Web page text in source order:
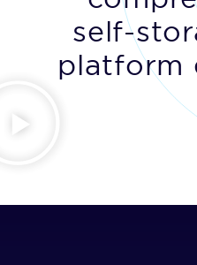
self-
platform